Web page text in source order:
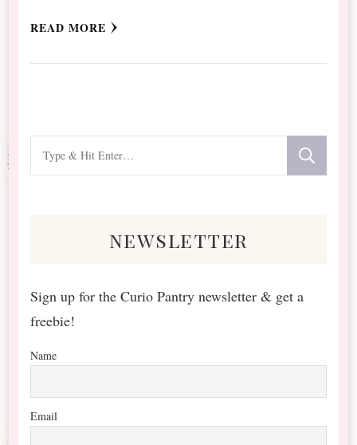
READ MORE
for
newsletter
Sign up for the Curio Pantry newsletter & get a
freebie!
Name
Email